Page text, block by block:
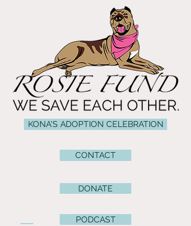
CONTACT
DONATE
PODCAST
KONA'S ADOPTION CELEBRATION